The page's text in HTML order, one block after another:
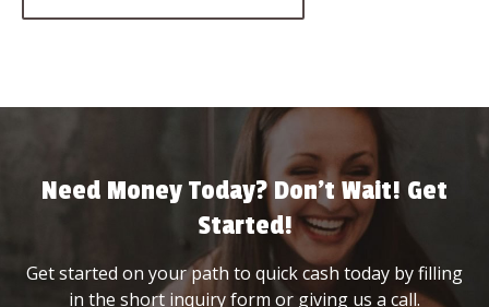
Need Money Today? Don’t Wait! Get
Started!
Get started on your path to quick cash today by filling
in the short inquiry form or giving us a call.